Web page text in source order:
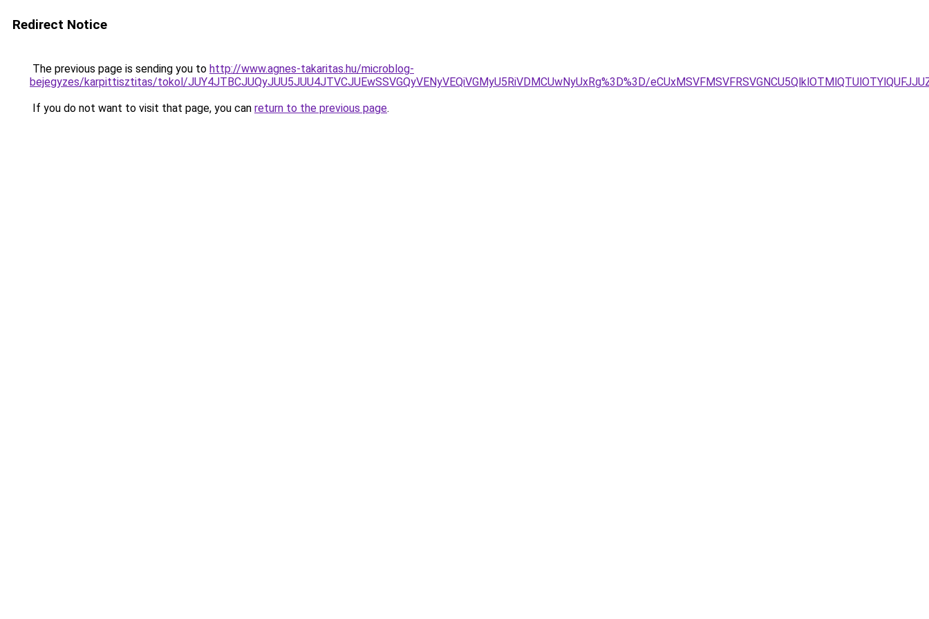
Redirect Notice
The previous page is sending you to http://www.agnes-takaritas.hu/microblog-
bejegyzes/karpittisztitas/tokol/JUY4JTBCJUQyJUU5JUU4JTVCJUEwSSVGQyVENyVEQiVGMyU5RiVDMCUwNyUxRg%3D%3D/
If you do not want to visit that page, you can return to the previous page.